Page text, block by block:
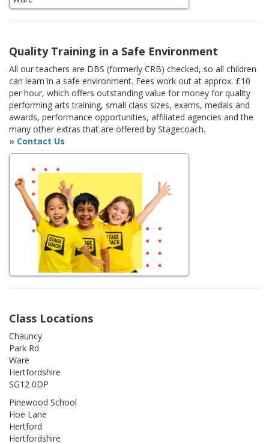
Quality Training in a Safe Environment
All our teachers are DBS (formerly CRB) checked, so all children
can learn in a safe environment. Fees work out at approx. £10
per hour, which offers outstanding value for money for quality
performing arts training, small class sizes, exams, medals and
awards, performance opportunities, affiliated agencies and the
many other extras that are offered by Stagecoach.
» Contact Us
Class Locations
Chauncy
Park Rd
Ware
Hertfordshire
SG12 0DP
Pinewood School
Hoe Lane
Hertford
Hertfordshire